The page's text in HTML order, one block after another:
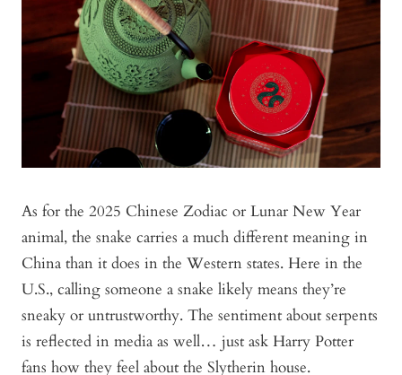
As for the 2025 Chinese Zodiac or Lunar New Year
animal, the snake carries a much different meaning in
China than it does in the Western states. Here in the
U.S., calling someone a snake likely means they’re
sneaky or untrustworthy. The sentiment about serpents
is reflected in media as well… just ask Harry Potter
fans how they feel about the Slytherin house.